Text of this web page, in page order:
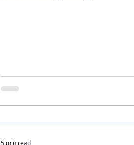
5 min read